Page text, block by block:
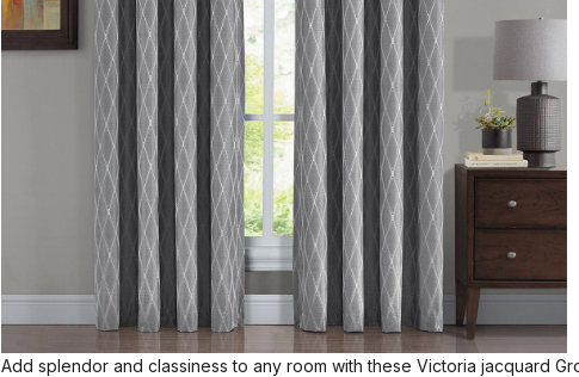
Add splendor and classiness to any room with these Victoria jacquard